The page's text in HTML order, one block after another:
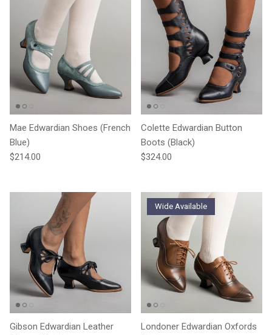
Mae Edwardian Shoes (French
Blue)
Regular price
$214.00
Colette Edwardian Button
Boots (Black)
Regular price
$324.00
Gibson Edwardian Leather
Wide Available
Londoner Edwardian Oxfords